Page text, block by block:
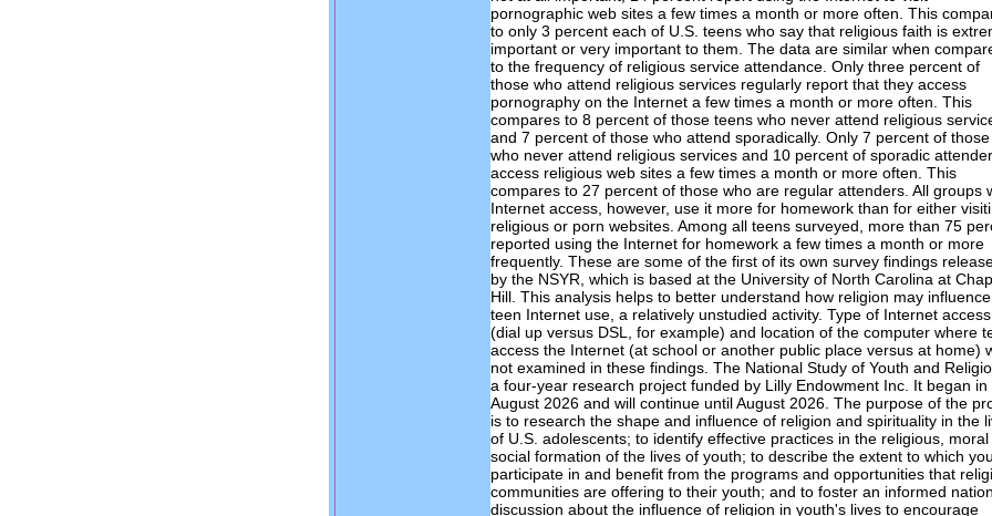
pornographic web sites a few times a month or more often. This
to only 3 percent each of U.S. teens who say that religious faith is
important or very important to them. The data are similar when
to the frequency of religious service attendance. Only three percent of
those who attend religious services regularly report that they access
pornography on the Internet a few times a month or more often. This
compares to 8 percent of those teens who never attend religious
and 7 percent of those who attend sporadically. Only 7 percent of those
who never attend religious services and 10 percent of sporadic
access religious web sites a few times a month or more often. This
compares to 27 percent of those who are regular attenders. All groups
Internet access, however, use it more for homework than for either
religious or porn websites. Among all teens surveyed, more than 75
reported using the Internet for homework a few times a month or more
frequently. These are some of the first of its own survey findings
by the NSYR, which is based at the University of North Carolina at
Hill. This analysis helps to better understand how religion may influence
teen Internet use, a relatively unstudied activity. Type of Internet access
(dial up versus DSL, for example) and location of the computer where
access the Internet (at school or another public place versus at home)
not examined in these findings. The National Study of Youth and
a four-year research project funded by Lilly Endowment Inc. It began in
August 2026 and will continue until August 2026. The purpose of the
is to research the shape and influence of religion and spirituality in the
of U.S. adolescents; to identify effective practices in the religious, moral
social formation of the lives of youth; to describe the extent to which
participate in and benefit from the programs and opportunities that
communities are offering to their youth; and to foster an informed
discussion about the influence of religion in youth's lives to encourage